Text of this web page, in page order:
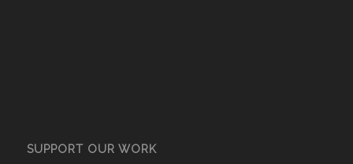
SUPPORT OUR WORK